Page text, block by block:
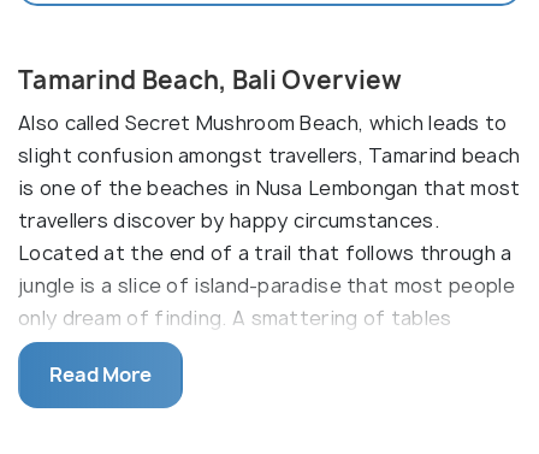
Tamarind Beach, Bali Overview
Also called Secret Mushroom Beach, which leads to
slight confusion amongst travellers, Tamarind beach
is one of the beaches in Nusa Lembongan that most
travellers discover by happy circumstances.
Located at the end of a trail that follows through a
jungle is a slice of island-paradise that most people
only dream of finding. A smattering of tables
scattered on the beach, this oasis amongst the
crowded beaches of Bali is perfect for swimming
and snorkelling, and is an amazing beach for those
Read More